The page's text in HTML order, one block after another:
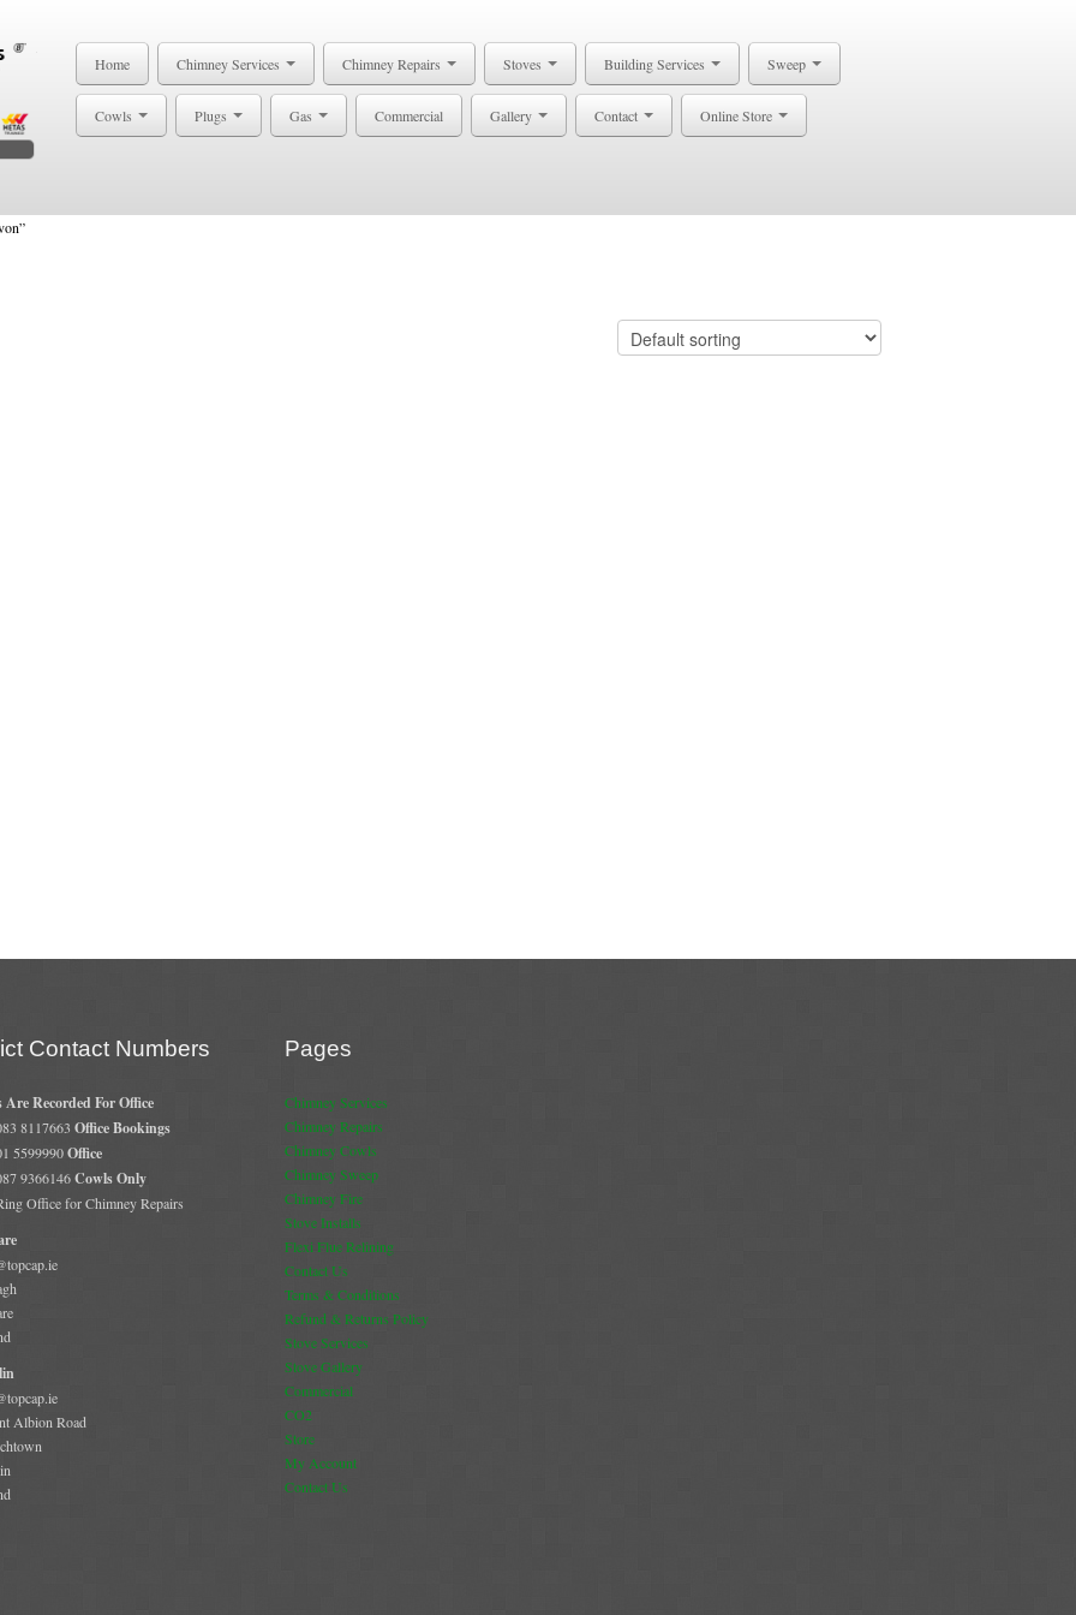
Home Chimney Services Chimney Repairs Stoves Building Services Sweep
Cowls Plugs Gas Commercial Gallery Contact Online Store
Contact Numbers
Are Recorded For Office
8117663 Office Bookings
5599990Office
9366146Cowls Only
Office for Chimney Repairs
Albion Road
Pages
Chimney Services
Chimney Repairs
Chimney Cowls
Chimney Sweep
Chimney Fire
Stove Installs
Flexi Flue Relining
Contact Us
Terms & Conditions
Refund & Returns Policy
Stove Services
Stove Gallery
Commercial
CO2
Store
My Account
Contact Us